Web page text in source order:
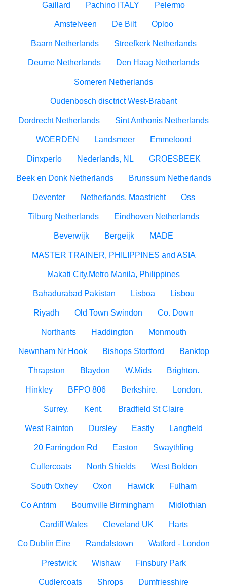
Gaillard Pachino ITALY Pelermo
Amstelveen De Bilt Oploo
Baarn Netherlands Streefkerk Netherlands
Deurne Netherlands Den Haag Netherlands
Someren Netherlands
Oudenbosch disctrict West-Brabant
Dordrecht Netherlands Sint Anthonis Netherlands
WOERDEN Landsmeer Emmeloord
Dinxperlo Nederlands, NL GROESBEEK
Beek en Donk Netherlands Brunssum Netherlands
Deventer Netherlands, Maastricht Oss
Tilburg Netherlands Eindhoven Netherlands
Beverwijk Bergeijk MADE
MASTER TRAINER, PHILIPPINES and ASIA
Makati City,Metro Manila, Philippines
Bahadurabad Pakistan Lisboa Lisbou
Riyadh Old Town Swindon Co. Down
Northants Haddington Monmouth
Newnham Nr Hook Bishops Stortford Banktop
Thrapston Blaydon W.Mids Brighton.
Hinkley BFPO 806 Berkshire. London.
Surrey. Kent. Bradfield St Claire
West Rainton Dursley Eastly Langfield
20 Farringdon Rd Easton Swaythling
Cullercoats North Shields West Boldon
South Oxhey Oxon Hawick Fulham
Co Antrim Bournville Birmingham Midlothian
Cardiff Wales Cleveland UK Harts
Co Dublin Eire Randalstown Watford - London
Prestwick Wishaw Finsbury Park
Cudlercoats Shrops Dumfriesshire